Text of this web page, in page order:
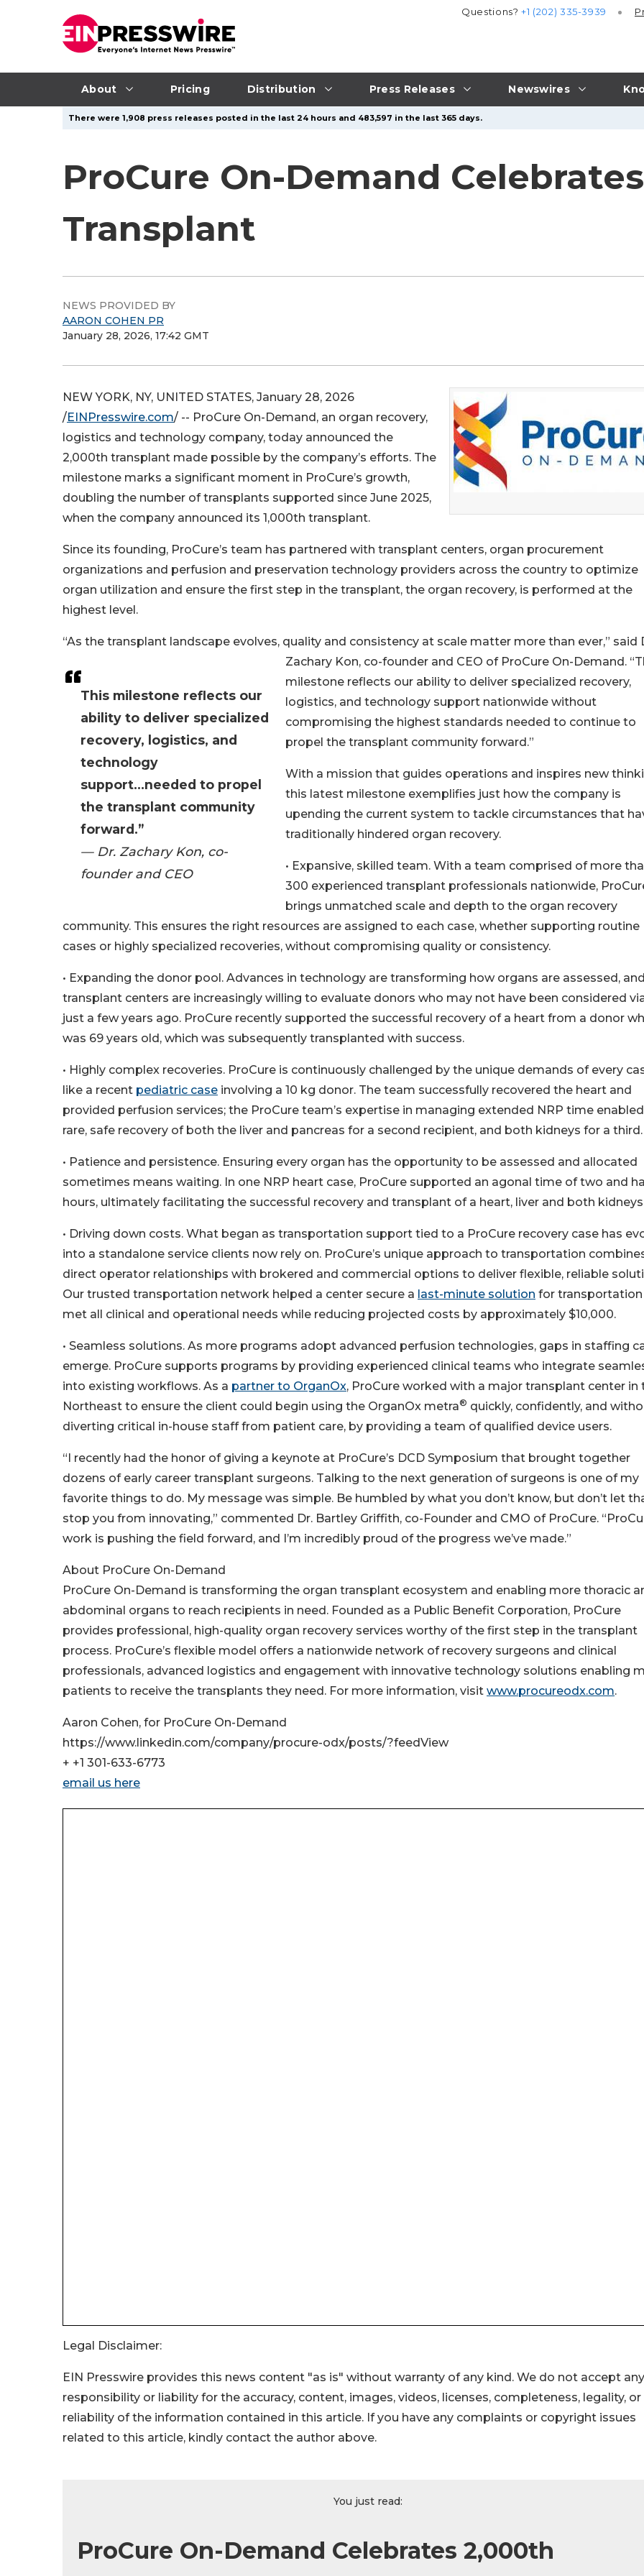
About Pricing Distribution Press Releases Newswires
Questions?+1 (202) 335-3939
There were 1,908 press releases posted in the last 24 hours and 483,597 in the last 365 days.
ProCure On-Demand
Transplant
NEWS PROVIDED BY
AARON COHEN PR
January 28, 2026, 17:42 GMT
This milestone reflects our
ability to deliver specialized
recovery, logistics, and
technology
support...needed to propel
the transplant community
forward.”
— Dr. Zachary Kon, co-
founder and CEO
NEW YORK, NY, UNITED STATES, January 28, 2026
/EINPresswire.com/ -- ProCure On-Demand, an organ recovery,
logistics and technology company, today announced the
2,000th transplant made possible by the company’s efforts. The
milestone marks a significant moment in ProCure’s growth,
doubling the number of transplants supported since June 2025,
when the company announced its 1,000th transplant.
Since its founding, ProCure’s team has partnered with transplant centers, organ procurement
organizations and perfusion and preservation technology providers across the country to optimize
organ utilization and ensure the first step in the transplant, the organ recovery, is performed at the
highest level.
“As the transplant landscape evolves, quality and consistency at scale matter more than ever,” said
Zachary Kon, co-founder and CEO of ProCure On-Demand.
milestone reflects our ability to deliver specialized recovery,
logistics, and technology support nationwide without
compromising the highest standards needed to continue to
propel the transplant community forward.”
With a mission that guides operations and inspires new
this latest milestone exemplifies just how the company is
upending the current system to tackle circumstances that
traditionally hindered organ recovery.
• Expansive, skilled team. With a team comprised of more
300 experienced transplant professionals nationwide,
brings unmatched scale and depth to the organ recovery
community. This ensures the right resources are assigned to each case, whether supporting routine
cases or highly specialized recoveries, without compromising quality or consistency.
• Expanding the donor pool. Advances in technology are transforming how organs are assessed,
transplant centers are increasingly willing to evaluate donors who may not have been considered
just a few years ago. ProCure recently supported the successful recovery of a heart from a donor
was 69 years old, which was subsequently transplanted with success.
• Highly complex recoveries. ProCure is continuously challenged by the unique demands of every
like a recent pediatric case involving a 10 kg donor. The team successfully recovered the heart and
provided perfusion services; the ProCure team’s expertise in managing extended NRP time
rare, safe recovery of both the liver and pancreas for a second recipient, and both kidneys for a third.
• Patience and persistence. Ensuring every organ has the opportunity to be assessed and allocated
sometimes means waiting. In one NRP heart case, ProCure supported an agonal time of two and
hours, ultimately facilitating the successful recovery and transplant of a heart, liver and both
• Driving down costs. What began as transportation support tied to a ProCure recovery case has
into a standalone service clients now rely on. ProCure’s unique approach to transportation
direct operator relationships with brokered and commercial options to deliver flexible, reliable
Our trusted transportation network helped a center secure a last-minute solution for
met all clinical and operational needs while reducing projected costs by approximately $10,000.
• Seamless solutions. As more programs adopt advanced perfusion technologies, gaps in staffing
emerge. ProCure supports programs by providing experienced clinical teams who integrate
into existing workflows. As a partner to OrganOx, ProCure worked with a major transplant center in
Northeast to ensure the client could begin using the OrganOx metra® quickly, confidently, and
diverting critical in-house staff from patient care, by providing a team of qualified device users.
“I recently had the honor of giving a keynote at ProCure’s DCD Symposium that brought together
dozens of early career transplant surgeons. Talking to the next generation of surgeons is one of my
favorite things to do. My message was simple. Be humbled by what you don’t know, but don’t let
stop you from innovating,” commented Dr. Bartley Griffith, co-Founder and CMO of ProCure.
work is pushing the field forward, and I’m incredibly proud of the progress we’ve made.”
About ProCure On-Demand
ProCure On-Demand is transforming the organ transplant ecosystem and enabling more thoracic
abdominal organs to reach recipients in need. Founded as a Public Benefit Corporation, ProCure
provides professional, high-quality organ recovery services worthy of the first step in the transplant
process. ProCure’s flexible model offers a nationwide network of recovery surgeons and clinical
professionals, advanced logistics and engagement with innovative technology solutions enabling
patients to receive the transplants they need. For more information, visit www.procureodx.com.
Aaron Cohen, for ProCure On-Demand
https://www.linkedin.com/company/procure-odx/posts/?feedView
+ +1 301-633-6773
email us here
Legal Disclaimer:
EIN Presswire provides this news content "as is" without warranty of any kind. We do not accept any
responsibility or liability for the accuracy, content, images, videos, licenses, completeness, legality, or
reliability of the information contained in this article. If you have any complaints or copyright issues
related to this article, kindly contact the author above.
You just read:
ProCure On-Demand Celebrates 2,000th